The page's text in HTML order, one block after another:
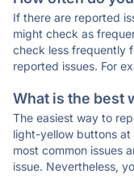
If there are reported
might check as
check less frequently
reported issues. For
What is the best
The easiest way to
light-yellow buttons
most common issues
issue. Nevertheless,